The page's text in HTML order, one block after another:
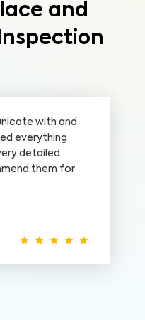
and
with and
everything
detailed
them for